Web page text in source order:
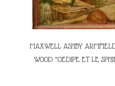
MAXWELL ASHBY
WOOD “OEDIPE ET LE